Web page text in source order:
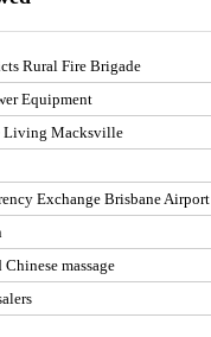
Rural Fire Brigade
Equipment
Living Macksville
Exchange Brisbane Airport
massage